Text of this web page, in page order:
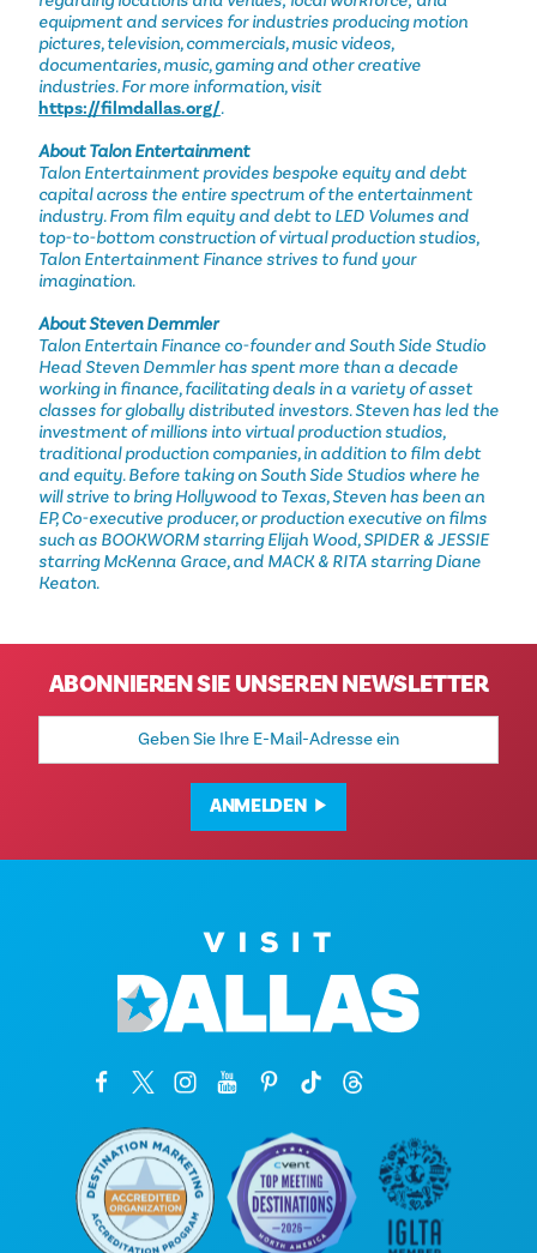
equipment and services for industries producing motion
pictures, television, commercials, music videos,
documentaries, music, gaming and other creative
industries. For more information, visit
https://filmdallas.org/.
About Talon Entertainment
Talon Entertainment provides bespoke equity and debt
capital across the entire spectrum of the entertainment
industry. From film equity and debt to LED Volumes and
top-to-bottom construction of virtual production studios,
Talon Entertainment Finance strives to fund your
imagination.
About Steven Demmler
Talon Entertain Finance co-founder and South Side Studio
Head Steven Demmler has spent more than a decade
working in finance, facilitating deals in a variety of asset
classes for globally distributed investors. Steven has led the
investment of millions into virtual production studios,
traditional production companies, in addition to film debt
and equity. Before taking on South Side Studios where he
will strive to bring Hollywood to Texas, Steven has been an
EP, Co-executive producer, or production executive on films
such as BOOKWORM starring Elijah Wood, SPIDER & JESSIE
starring McKenna Grace, and MACK & RITA starring Diane
Keaton.
ABONNIEREN SIE UNSEREN NEWSLETTER
E-
Adresse
ANMELDEN